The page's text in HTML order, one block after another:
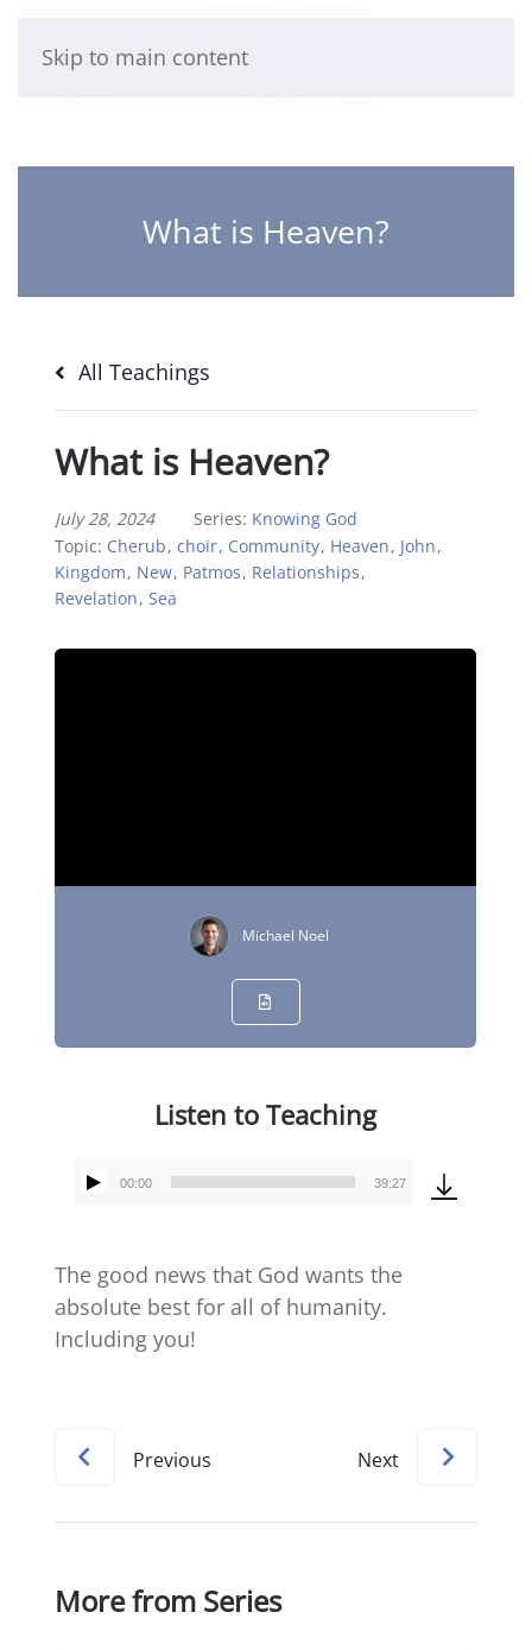
Skip to main content
What is Heaven?
All Teachings
What is Heaven?
July 28, 2024 Series: Knowing God
Topic: Cherub,choir, Community, Heaven, John,
Kingdom, New, Patmos, Relationships,
Revelation,Sea
Michael Noel
Listen to Teaching
Audio
00:00 39:27
The good news that God wants the
absolute best for all of humanity.
Including you!
Previous Next
More from Series